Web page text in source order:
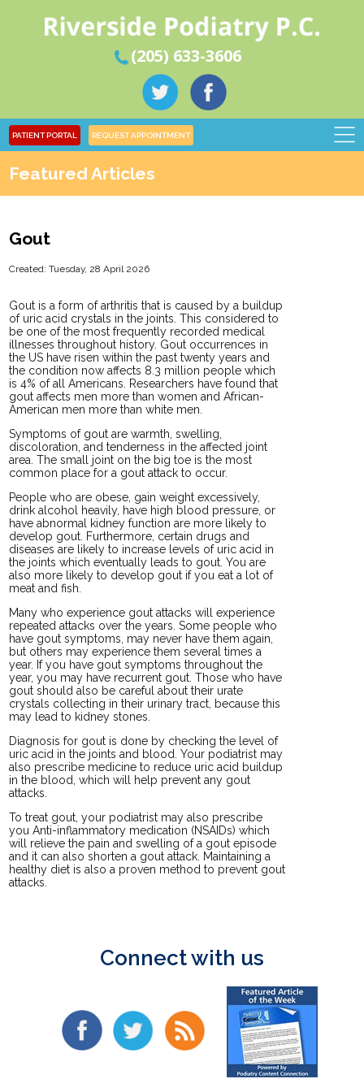
(205) 633-3606
PATIENT PORTAL REQUEST APPOINTMENT
Featured Articles
Gout
Created:Tuesday, 28 April 2026
Gout is a form of arthritis that is caused by a buildup
of uric acid crystals in the joints. This considered to
be one of the most frequently recorded medical
illnesses throughout history. Gout occurrences in
the US have risen within the past twenty years and
the condition now affects 8.3 million people which
is 4% of all Americans. Researchers have found that
gout affects men more than women and African-
American men more than white men.
Symptoms of gout are warmth, swelling,
discoloration, and tenderness in the affected joint
area. The small joint on the big toe is the most
common place for a gout attack to occur.
People who are obese, gain weight excessively,
drink alcohol heavily, have high blood pressure, or
have abnormal kidney function are more likely to
develop gout. Furthermore, certain drugs and
diseases are likely to increase levels of uric acid in
the joints which eventually leads to gout. You are
also more likely to develop gout if you eat a lot of
meat and fish.
Many who experience gout attacks will experience
repeated attacks over the years. Some people who
have gout symptoms, may never have them again,
but others may experience them several times a
year. If you have gout symptoms throughout the
year, you may have recurrent gout. Those who have
gout should also be careful about their urate
crystals collecting in their urinary tract, because this
may lead to kidney stones.
Diagnosis for gout is done by checking the level of
uric acid in the joints and blood. Your podiatrist may
also prescribe medicine to reduce uric acid buildup
in the blood, which will help prevent any gout
attacks.
To treat gout, your podiatrist may also prescribe
you Anti-inflammatory medication (NSAIDs) which
will relieve the pain and swelling of a gout episode
and it can also shorten a gout attack. Maintaining a
healthy diet is also a proven method to prevent gout
attacks.
Connect with us